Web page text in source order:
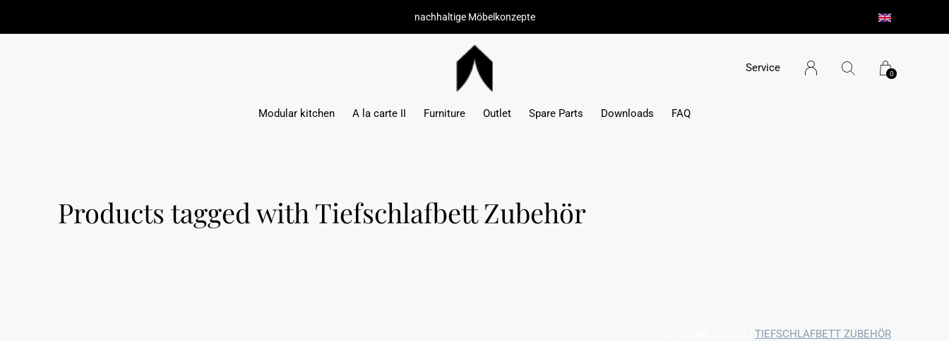
Modular kitchen A la carte II Furniture Outlet Spare Parts Downloads FAQ
Service 0
Products tagged with Tiefschlafbett Zubehör
TIEFSCHLAFBETT ZUBEHÖR